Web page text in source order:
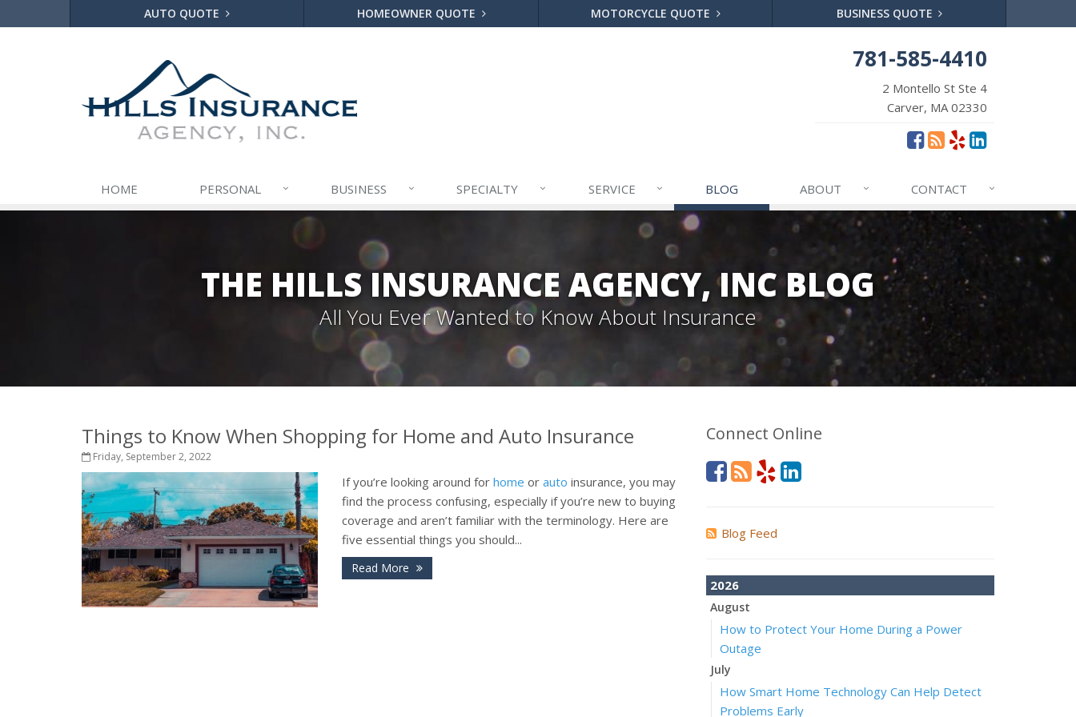
AUTO QUOTE HOMEOWNER QUOTE MOTORCYCLE QUOTE BUSINESS QUOTE
781-585-4410
2 Montello St Ste 4
Carver, MA 02330
HOME PERSONAL BUSINESS SPECIALTY SERVICE BLOG ABOUT CONTACT
THE HILLS INSURANCE AGENCY, INC BLOG
All You Ever Wanted to Know About Insurance
Things to Know When Shopping for Home and Auto Insurance
Friday, September 2, 2022
If you’re looking around for home or auto insurance, you may
find the process confusing, especially if you’re new to buying
coverage and aren’t familiar with the terminology. Here are
five essential things you should...
Read More
Connect Online
Blog Feed
2026
August
How to Protect Your Home During a Power
Outage
July
How Smart Home Technology Can Help Detect
Problems Early